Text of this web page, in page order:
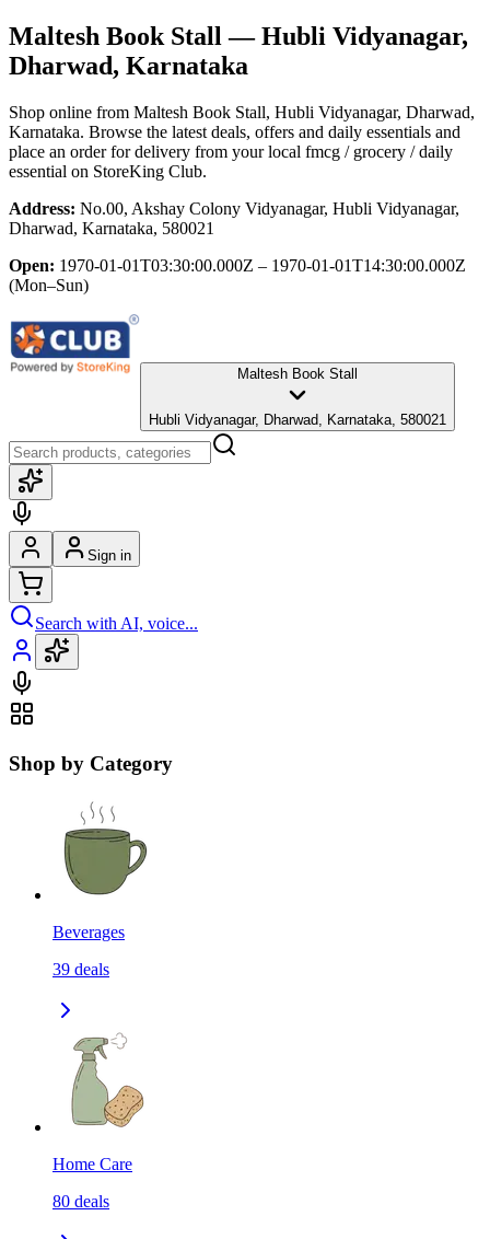
Maltesh Book Stall — Hubli Vidyanagar,
Dharwad, Karnataka
Shop online from Maltesh Book Stall, Hubli Vidyanagar, Dharwad,
Karnataka. Browse the latest deals, offers and daily essentials and
place an order for delivery from your local fmcg / grocery / daily
essential on StoreKing Club.
Address: No.00, Akshay Colony Vidyanagar, Hubli Vidyanagar,
Dharwad, Karnataka, 580021
Open: 1970-01-01T03:30:00.000Z – 1970-01-01T14:30:00.000Z
(Mon–Sun)
Maltesh Book Stall
Hubli Vidyanagar, Dharwad, Karnataka, 580021
Sign in
Search with AI, voice...
Shop by Category
Beverages
39 deals
Home Care
80 deals